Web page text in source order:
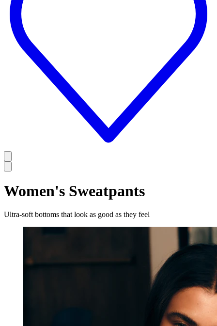
Women's Sweatpants
Ultra-soft bottoms that look as good as they feel